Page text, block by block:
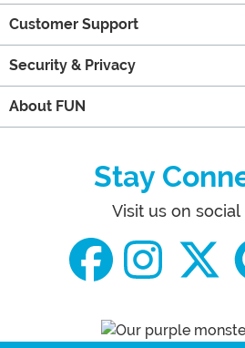
Customer Support
Security & Privacy
About FUN
Stay
Visit us on social